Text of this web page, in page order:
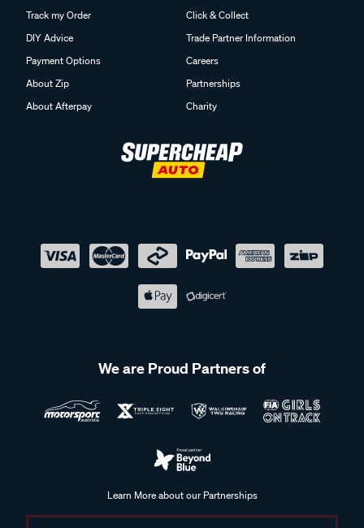
Track my Order
DIY Advice
Payment Options
About Zip
About Afterpay
Click & Collect
Trade Partner Information
Careers
Partnerships
Charity
We are Proud Partners of
Learn More about our Partnerships